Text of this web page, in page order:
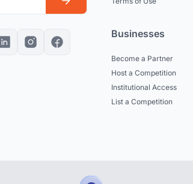
Businesses
Become a Partner
Host a Competition
Institutional Access
List a Competition